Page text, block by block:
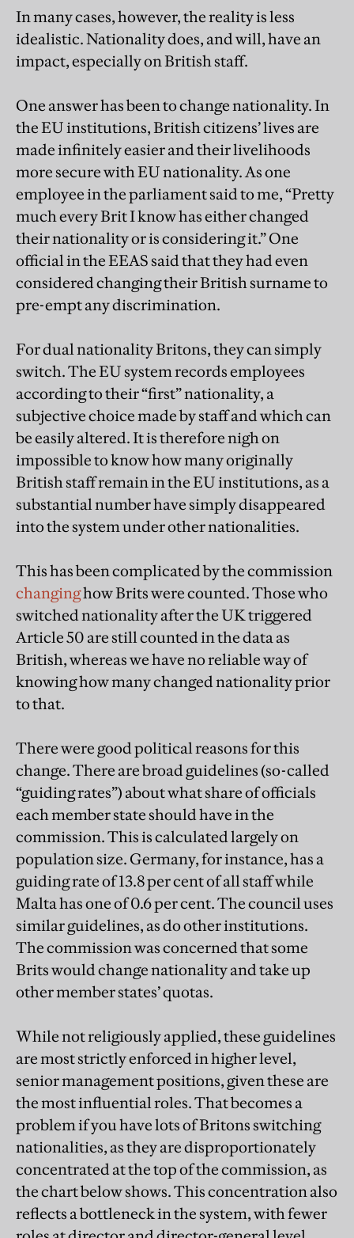
In many cases, however, the reality is less
idealistic. Nationality does, and will, have an
impact, especially on British staff.
One answer has been to change nationality. In
the EU institutions, British citizens’ lives are
made infinitely easier and their livelihoods
more secure with EU nationality. As one
employee in the parliament said to me, “Pretty
much every Brit I know has either changed
their nationality or is considering it.” One
official in the EEAS said that they had even
considered changing their British surname to
pre-empt any discrimination.
For dual nationality Britons, they can simply
switch. The EU system records employees
according to their “first” nationality, a
subjective choice made by staff and which can
be easily altered. It is therefore nigh on
impossible to know how many originally
British staff remain in the EU institutions, as a
substantial number have simply disappeared
into the system under other nationalities.
This has been complicated by the commission
changinghow Brits were counted. Those who
switched nationality after the UK triggered
Article 50 are still counted in the data as
British, whereas we have no reliable way of
knowing how many changed nationality prior
to that.
There were good political reasons for this
change. There are broad guidelines (so-called
“guiding rates”) about what share of officials
each member state should have in the
commission. This is calculated largely on
population size. Germany, for instance, has a
guiding rate of 13.8 per cent of all staff while
Malta has one of 0.6 per cent. The council uses
similar guidelines, as do other institutions.
The commission was concerned that some
Brits would change nationality and take up
other member states’ quotas.
While not religiously applied, these guidelines
are most strictly enforced in higher level,
senior management positions, given these are
the most influential roles. That becomes a
problem if you have lots of Britons switching
nationalities, as they are disproportionately
concentrated at the top of the commission, as
the chart below shows. This concentration also
reflects a bottleneck in the system, with fewer